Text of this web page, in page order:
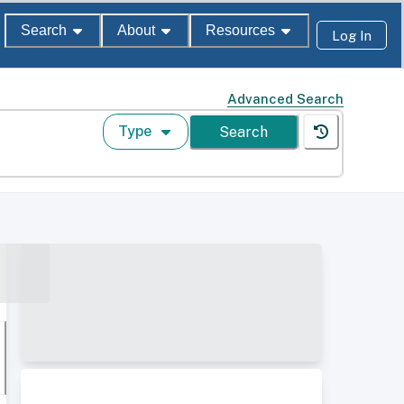
Search About Resources Log In
Advanced Search
Type Search